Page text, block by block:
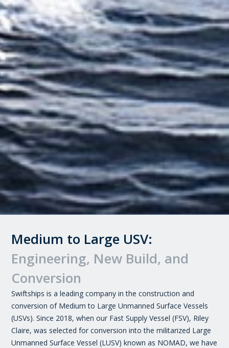
Medium to Large USV:
Engineering, New Build, and
Conversion
Swiftships is a leading company in the construction and
conversion of Medium to Large Unmanned Surface Vessels
(USVs). Since 2018, when our Fast Supply Vessel (FSV), Riley
Claire, was selected for conversion into the militarized Large
Unmanned Surface Vessel (LUSV) known as NOMAD, we have